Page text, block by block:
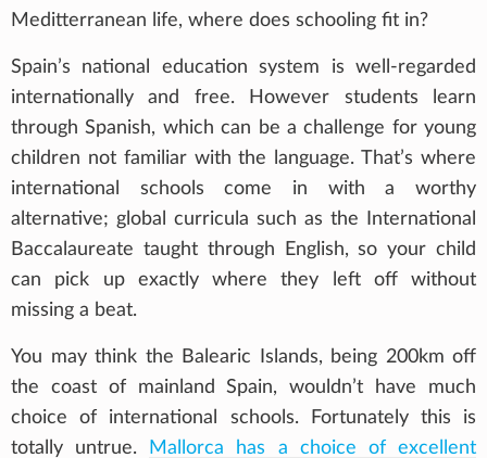
Meditterranean life, where does schooling fit in?
Spain’s national education system is well-regarded
internationally and free. However students learn
through Spanish, which can be a challenge for young
children not familiar with the language. That’s where
international schools come in with a worthy
alternative; global curricula such as the International
Baccalaureate taught through English, so your child
can pick up exactly where they left off without
missing a beat.
You may think the Balearic Islands, being 200km off
the coast of mainland Spain, wouldn’t have much
choice of international schools. Fortunately this is
totally untrue.
Mallorca has a choice of excellent